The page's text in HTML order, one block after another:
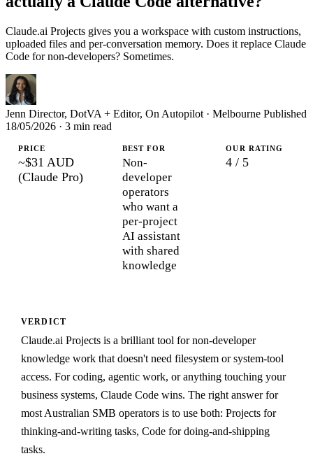
Claude.ai Projects gives you a workspace with custom instructions,
uploaded files and per-conversation memory. Does it replace Claude
Code for non-developers? Sometimes.
Jenn Director, DotVA + Editor, On Autopilot · Melbourne Published
18/05/2026 · 3 min read
PRICE
~$31 AUD
(Claude Pro)
BEST FOR
Non-
developer
operators
who want a
per-project
AI assistant
with shared
knowledge
OUR RATING
4 / 5
VERDICT
Claude.ai Projects is a brilliant tool for non-developer
knowledge work that doesn't need filesystem or system-tool
access. For coding, agentic work, or anything touching your
business systems, Claude Code wins. The right answer for
most Australian SMB operators is to use both: Projects for
thinking-and-writing tasks, Code for doing-and-shipping
tasks.